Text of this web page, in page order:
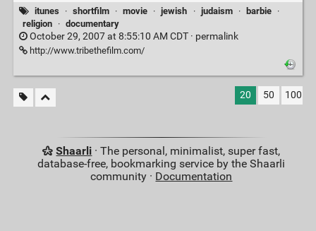
itunes · shortfilm · movie · jewish · judaism · barbie
·
religion
· documentary
October 29, 2007 at 8:55:10 AM CDT · permalink
http://www.tribethefilm.com/
20 50 100
Shaarli · The personal, minimalist, super fast,
database-free, bookmarking service by the Shaarli
community · Documentation